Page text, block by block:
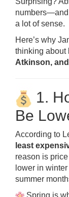
numbers—and
a lot of sense.
Here’s why
thinking about
Atkinson,
1.
Be
According to
least
reason is
lower in
summer
Spring is